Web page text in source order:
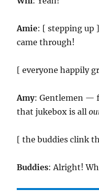
Amie: [ stepping up
came through!
[ everyone happily
Amy: Gentlemen —
that jukebox is all
[ the buddies clink
Buddies: Alright!